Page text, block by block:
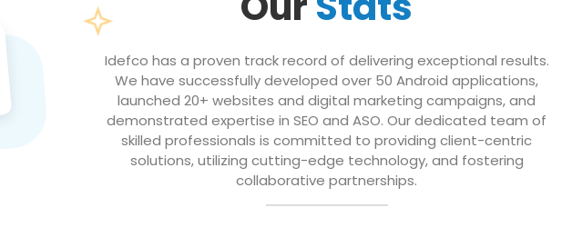
Idefco has a proven track record of delivering exceptional results.
We have successfully developed over 50 Android applications,
launched 20+ websites and digital marketing campaigns, and
demonstrated expertise in SEO and ASO. Our dedicated team of
skilled professionals is committed to providing client-centric
solutions, utilizing cutting-edge technology, and fostering
collaborative partnerships.